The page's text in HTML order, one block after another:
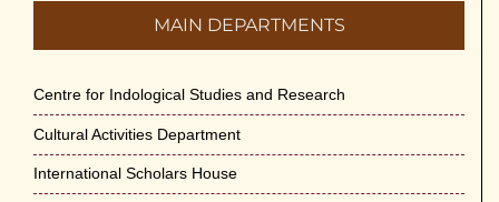
VSC Lecture: Bridging Gaps between
Engineering Science and Medicine on 1-
May 29th, 2026
Cultural Programme : Sarod Recital on 30-
May-2026
MAIN DEPARTMENTS
Centre for Indological Studies and Research
Cultural Activities Department
International Scholars House